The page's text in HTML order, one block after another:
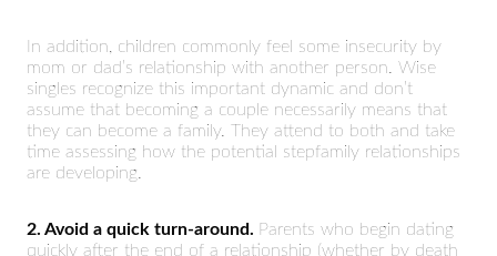
In addition, children commonly feel some insecurity by
mom or dad’s relationship with another person. Wise
singles recognize this important dynamic and don’t
assume that becoming a couple necessarily means that
they can become a family. They attend to both and take
time assessing how the potential stepfamily relationships
are developing.
2. Avoid a quick turn-around. Parents who begin dating
quickly after the end of a relationship (whether by death